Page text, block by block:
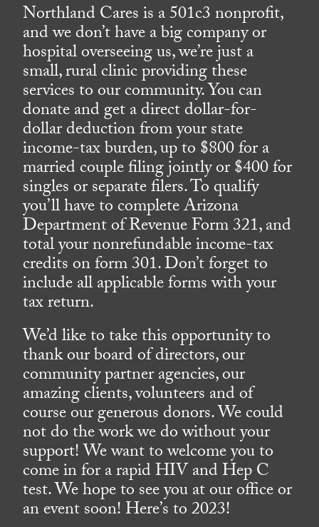
Northland Cares is a 501c3 nonprofit,
and we don’t have a big company or
hospital overseeing us, we’re just a
small, rural clinic providing these
services to our community. You can
donate and get a direct dollar-for-
dollar deduction from your state
income-tax burden, up to $800 for a
married couple filing jointly or $400 for
singles or separate filers. To qualify
you’ll have to complete Arizona
Department of Revenue Form 321, and
total your nonrefundable income-tax
credits on form 301. Don’t forget to
include all applicable forms with your
tax return.
We’d like to take this opportunity to
thank our board of directors, our
community partner agencies, our
amazing clients, volunteers and of
course our generous donors. We could
not do the work we do without your
support! We want to welcome you to
come in for a rapid HIV and Hep C
test. We hope to see you at our office or
an event soon! Here’s to 2023!